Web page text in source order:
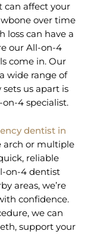
can affect your
over time
loss can have a
our All-on-4
come in. Our
wide range of
us apart is
4 specialist.
dentist in
arch or multiple
reliable
on-4 dentist
areas, we’re
confidence.
we can
support your